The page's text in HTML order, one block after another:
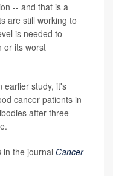
-- and that is a
are still working to
is needed to
or its worst
earlier study, it's
cancer patients in
after three
in the journal Cancer